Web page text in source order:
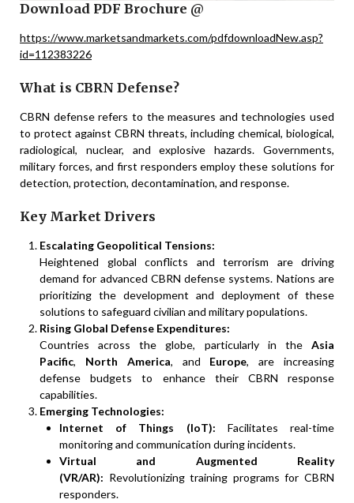
Download PDF Brochure @
https://www.marketsandmarkets.com/pdfdownloadNew.asp?
id=112383226
What is CBRN Defense?
CBRN defense refers to the measures and technologies used
to protect against CBRN threats, including chemical, biological,
radiological, nuclear, and explosive hazards. Governments,
military forces, and first responders employ these solutions for
detection, protection, decontamination, and response.
Key Market Drivers
Escalating Geopolitical Tensions:
Heightened global conflicts and terrorism are driving
demand for advanced CBRN defense systems. Nations are
prioritizing the development and deployment of these
solutions to safeguard civilian and military populations.
Rising Global Defense Expenditures:
Countries across the globe, particularly in the Asia
Pacific, North America, and Europe, are increasing
defense budgets to enhance their CBRN response
capabilities.
Emerging Technologies:
Internet of Things (IoT): Facilitates real-time
monitoring and communication during incidents.
Virtual and Augmented Reality
(VR/AR): Revolutionizing training programs for CBRN
responders.